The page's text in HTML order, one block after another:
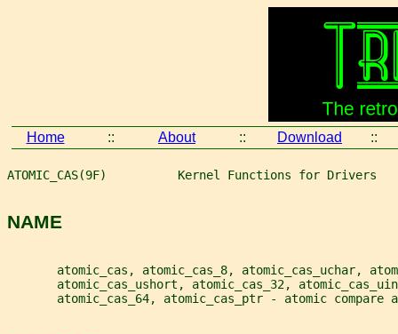
Home :: About :: Download ::
ATOMIC_CAS(9F)          Kernel Functions for Drivers
NAME
atomic_cas, atomic_cas_8, atomic_cas_uchar,
atomic_cas_ushort, atomic_cas_32,
atomic_cas_64, atomic_cas_ptr - atomic compare